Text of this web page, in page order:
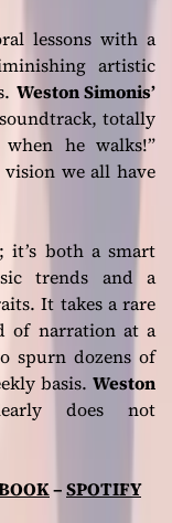
lessons with a
artistic
Weston Simonis’
totally
when he walks!”
we all have
it’s both a smart
trends and a
It takes a rare
of narration at a
spurn dozens of
basis. Weston
does not
–SPOTIFY